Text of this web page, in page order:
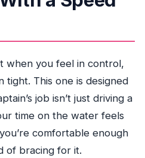
when you feel in control,
tight. This one is designed
job isn’t just driving a
time on the water feels
comfortable enough
of bracing for it.